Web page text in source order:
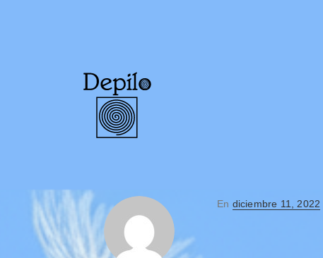
En diciembre 11, 2022